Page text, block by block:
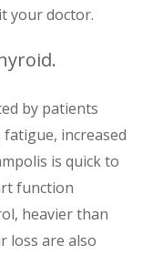
your doctor.
by patients
increased
is quick to
function
heavier than
loss are also